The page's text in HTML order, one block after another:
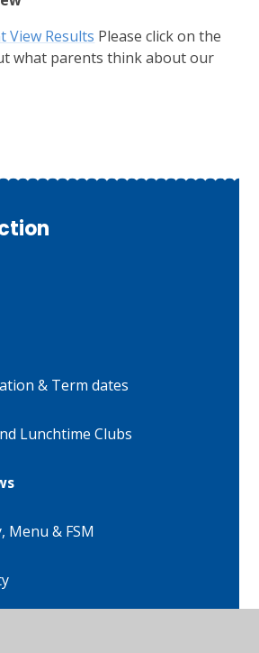
View Results Please click on the
what parents think about our
& Term dates
Lunchtime Clubs
Menu & FSM